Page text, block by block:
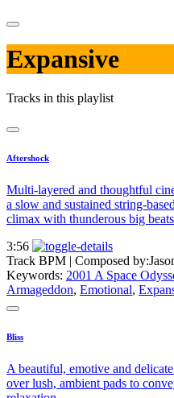
Expansive
Tracks in this playlist
Aftershock
Multi-layered and thoughtful
a slow and sustained string-
climax with thunderous big
3:56
Track BPM | Composed by:
Keywords: 2001 A Space
Armageddon, Emotional,
Bliss
A beautiful, emotive and
over lush, ambient pads to